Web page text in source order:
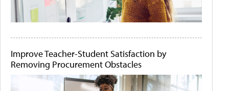
Improve Teacher-Student Satisfaction by
Removing Procurement Obstacles